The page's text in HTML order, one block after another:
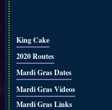
King Cake
2020 Routes
Mardi Gras Dates
Mardi Gras Videos
Mardi Gras Links